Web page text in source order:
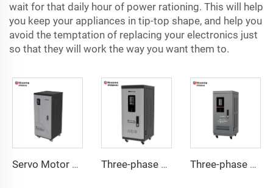
wait for that daily hour of power rationing. This will help
you keep your appliances in tip-top shape, and help you
avoid the temptation of replacing your electronics just
so that they will work the way you want them to.
Servo Motor Type Voltage Regulator TND-A Series Three-phase Servo Motor Type Voltage Regulator TNS-C Series Three-phase Servo Motor Type Voltage Regulator TNS-U Series